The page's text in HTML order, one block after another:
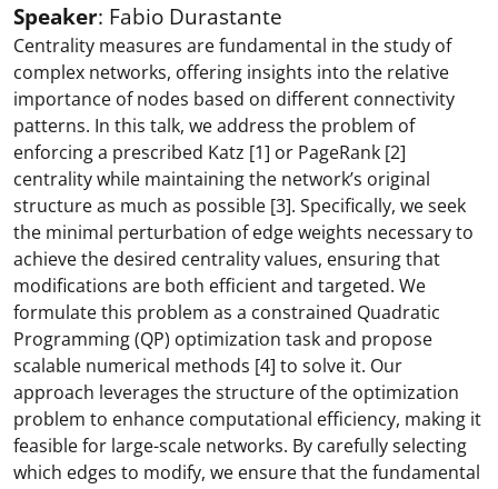
Speaker: Fabio Durastante
Centrality measures are fundamental in the study of
complex networks, offering insights into the relative
importance of nodes based on different connectivity
patterns. In this talk, we address the problem of
enforcing a prescribed Katz [1] or PageRank [2]
centrality while maintaining the network’s original
structure as much as possible [3]. Specifically, we seek
the minimal perturbation of edge weights necessary to
achieve the desired centrality values, ensuring that
modifications are both efficient and targeted. We
formulate this problem as a constrained Quadratic
Programming (QP) optimization task and propose
scalable numerical methods [4] to solve it. Our
approach leverages the structure of the optimization
problem to enhance computational efficiency, making it
feasible for large-scale networks. By carefully selecting
which edges to modify, we ensure that the fundamental